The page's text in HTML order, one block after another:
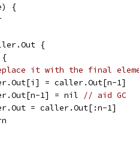
{
{
{
it with the final
= caller.Out[n-1]
1] = nil
// aid GC
= caller.Out[:n-1]